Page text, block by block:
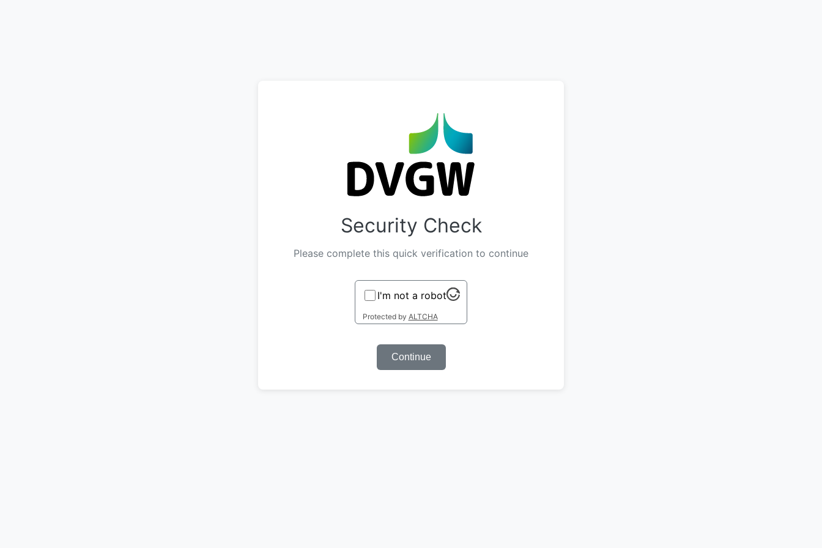
Security Check
Please complete this quick verification to continue
I'm not a robot
Protected by ALTCHA
Continue